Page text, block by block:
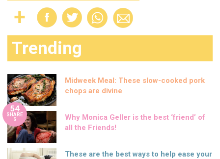
Trending
Midweek Meal: These slow-cooked pork
chops are divine
54
SHARE
S
Why Monica Geller is the best ‘friend’ of
all the Friends!
These are the best ways to help ease your